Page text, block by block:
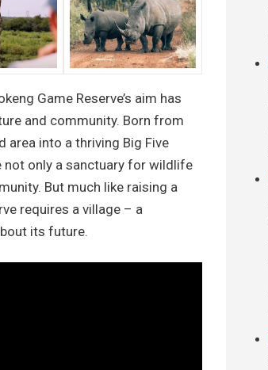
Game Reserve’s aim has
and community. Born from
area into a thriving Big Five
not only a sanctuary for wildlife
But much like raising a
requires a village – a
its future.